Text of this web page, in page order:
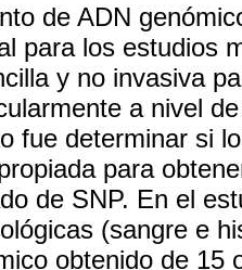
de ADN
para los estudios
y no invasiva
a nivel
fue determinar si
para
de SNP. En el
(sangre e
obtenido de 15